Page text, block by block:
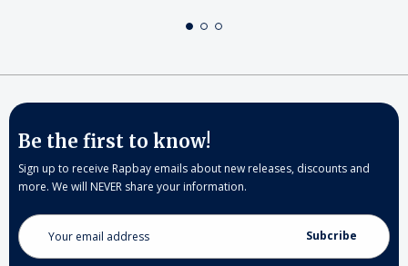
Be the first to know!
Sign up to receive Rapbay emails about new releases, discounts and
more. We will NEVER share your information.
Email
Address